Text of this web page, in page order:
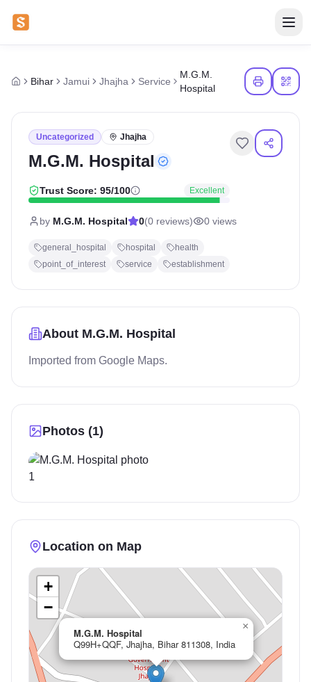
Bihar Jamui Jhajha Service
M.G.M.
Hospital
Uncategorized Jhajha
M.G.M. Hospital
Trust Score: 95/100 Excellent
by M.G.M. Hospital 0(0 reviews) 0 views
general_hospital hospital
health
point_of_interest
service establishment
About M.G.M. Hospital
Imported from Google Maps.
Photos (1)
Location on Map
M.G.M. Hospital
Q99H+QQF, Jhajha, Bihar 811308, India
×
+
−